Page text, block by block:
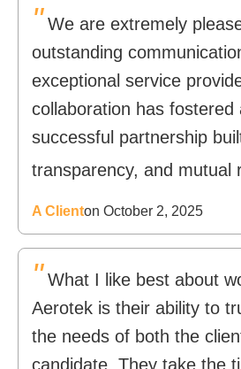
" We are extremely
outstanding
exceptional service
collaboration has fostered
successful partnership
transparency, and mutual
A Clienton October 2, 2025
" What I like best about
Aerotek is their ability to
the needs of both the
candidate. They take the